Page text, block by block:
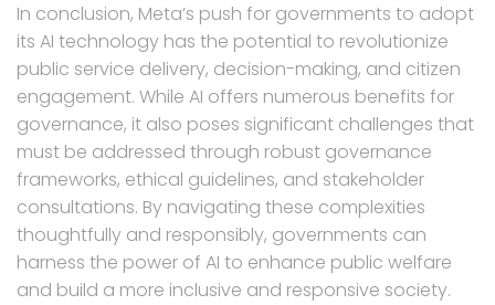
In conclusion, Meta’s push for governments to adopt
its AI technology has the potential to revolutionize
public service delivery, decision-making, and citizen
engagement. While AI offers numerous benefits for
governance, it also poses significant challenges that
must be addressed through robust governance
frameworks, ethical guidelines, and stakeholder
consultations. By navigating these complexities
thoughtfully and responsibly, governments can
harness the power of AI to enhance public welfare
and build a more inclusive and responsive society.